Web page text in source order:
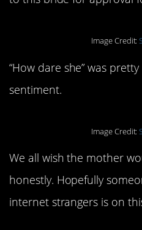
Image Credit:
“How dare she” was
sentiment.
Image Credit:
We all wish the mother
honestly. Hopefully
internet strangers is on